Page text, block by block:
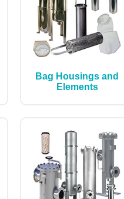
Bag Housings and
Elements